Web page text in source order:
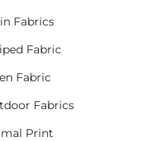
Fabrics
Fabric
Fabric
Fabrics
Print